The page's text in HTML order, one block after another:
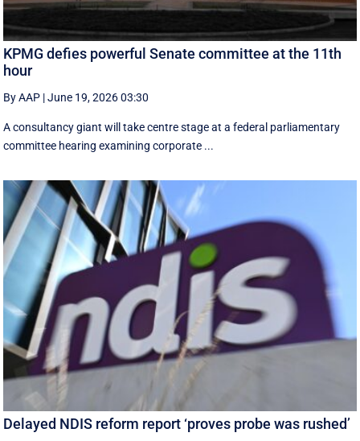
KPMG defies powerful Senate committee at the 11th
hour
By AAP |June 19, 2026 03:30
A consultancy giant will take centre stage at a federal parliamentary
committee hearing examining corporate ...
Delayed NDIS reform report ‘proves probe was rushed’